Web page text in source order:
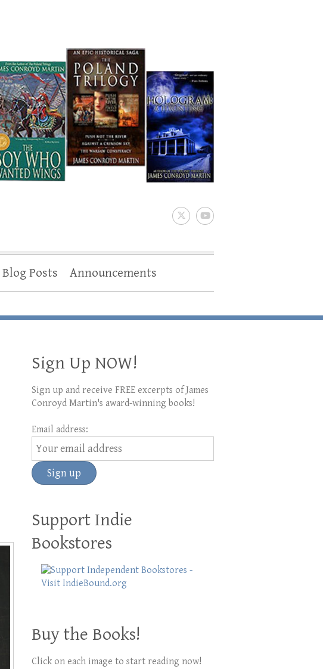
Blog Posts Announcements
Sign Up NOW!
Sign up and receive FREE excerpts of James
Conroyd Martin's award-winning books!
Email address:
Support Indie
Bookstores
Buy the Books!
Click on each image to start reading now!